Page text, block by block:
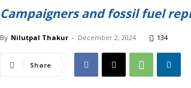
Campaigners and fossil fuel
By Nilutpal Thakur - December 2, 2024 134
Share